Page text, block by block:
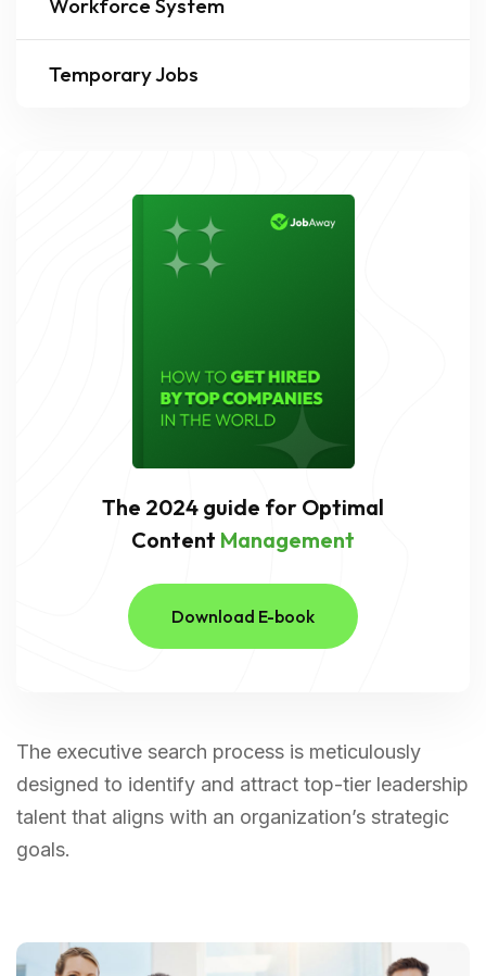
Workforce System
Temporary Jobs
The 2024 guide for Optimal
Content Management
Download E-book
The executive search process is meticulously
designed to identify and attract top-tier leadership
talent that aligns with an organization’s strategic
goals.